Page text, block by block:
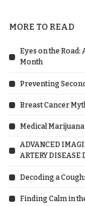
MORE TO READ
Eyes on the
Month
Preventing
Breast Cancer
Medical
ADVANCED
ARTERY DISEASE
Decoding a
Finding Calm in